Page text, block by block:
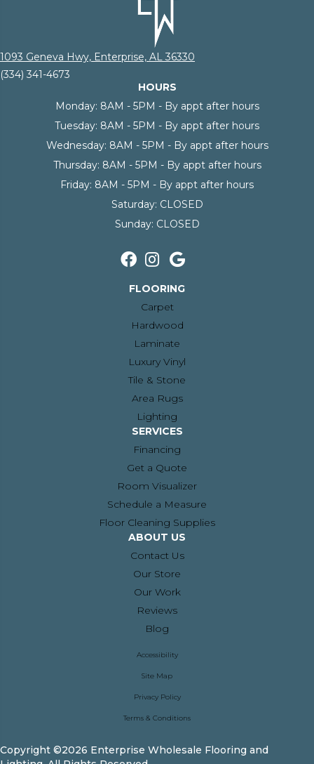
1093 Geneva Hwy, Enterprise, AL 36330
(334) 341-4673
HOURS
Monday: 8AM - 5PM - By appt after hours
Tuesday: 8AM - 5PM - By appt after hours
Wednesday: 8AM - 5PM - By appt after hours
Thursday: 8AM - 5PM - By appt after hours
Friday: 8AM - 5PM - By appt after hours
Saturday: CLOSED
Sunday: CLOSED
FLOORING
Carpet
Hardwood
Laminate
Luxury Vinyl
Tile & Stone
Area Rugs
Lighting
SERVICES
Financing
Get a Quote
Room Visualizer
Schedule a Measure
Floor Cleaning Supplies
ABOUT US
Contact Us
Our Store
Our Work
Reviews
Blog
Copyright ©2026 Enterprise Wholesale Flooring and
Accessibility
Site Map
Privacy Policy
Terms & Conditions